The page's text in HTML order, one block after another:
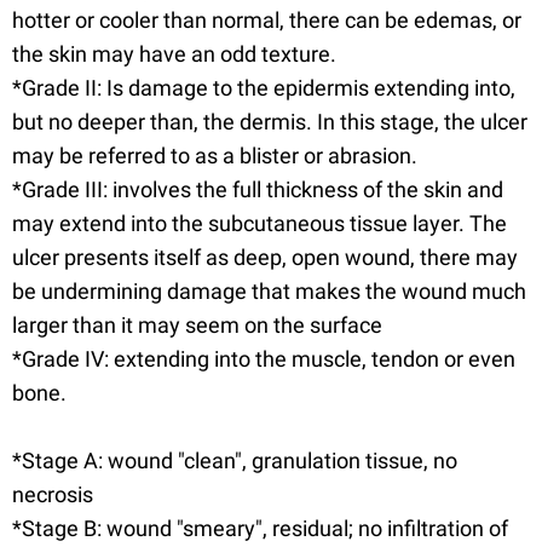
hotter or cooler than normal, there can be edemas, or
the skin may have an odd texture.
*Grade II: Is damage to the epidermis extending into,
but no deeper than, the dermis. In this stage, the ulcer
may be referred to as a blister or abrasion.
*Grade III: involves the full thickness of the skin and
may extend into the subcutaneous tissue layer. The
ulcer presents itself as deep, open wound, there may
be undermining damage that makes the wound much
larger than it may seem on the surface
*Grade IV: extending into the muscle, tendon or even
bone.
*Stage A: wound "clean", granulation tissue, no
necrosis
*Stage B: wound "smeary", residual; no infiltration of